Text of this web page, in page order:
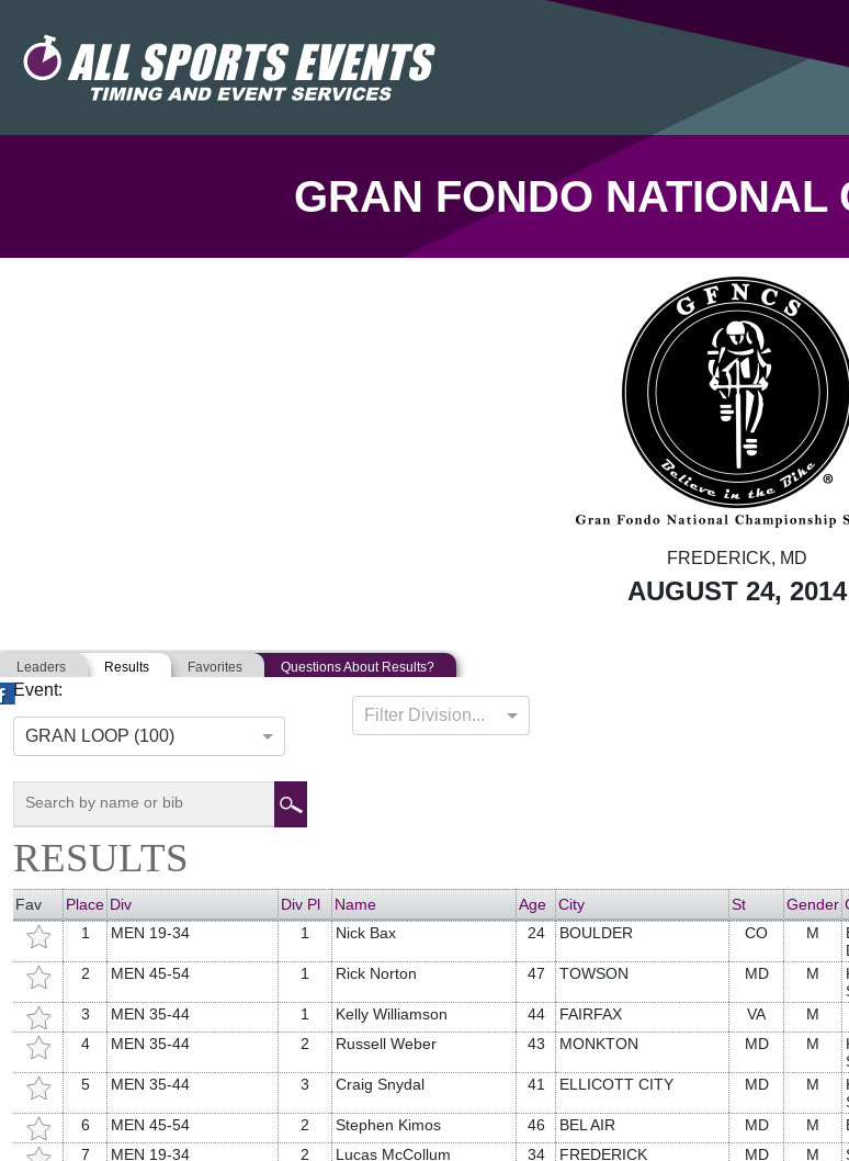
GRAN FONDO NATIONAL
FREDERICK, MD
AUGUST 24, 2014
08-24-2014
Frederick, Maryland
Leaders Results Favorites Questions About Results?
Event:
GRAN LOOP (100)
Filter Division...
RESULTS
Fav Place Div Div Pl Name Age City St Gender
1
MEN 19-34 1 Nick Bax 24 BOULDER CO M
2 MEN 45-54 1 Rick Norton 47 TOWSON MD M
3 MEN 35-44 1 Kelly Williamson 44 FAIRFAX VA M
4
MEN 35-44 2 Russell Weber 43 MONKTON MD M
5 MEN 35-44 3 Craig Snydal 41 ELLICOTT CITY MD M
6 MEN 45-54 2 Stephen Kimos 46 BEL AIR MD M
7
MEN 19-34 2 Lucas McCollum 34 FREDERICK MD M